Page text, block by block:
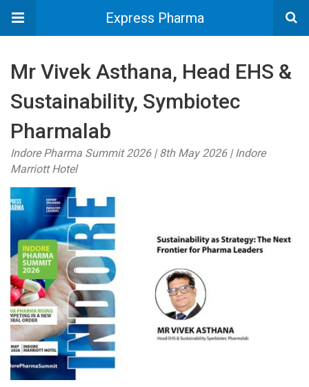
Express Pharma
Mr Vivek Asthana, Head EHS &
Sustainability, Symbiotec
Pharmalab
Indore Pharma Summit 2026 | 8th May 2026 | Indore
Marriott Hotel